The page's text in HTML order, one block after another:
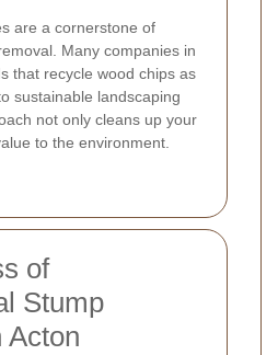
are a cornerstone of
Many companies in
that recycle wood chips as
sustainable landscaping
not only cleans up your
to the environment.
of
Stump
Acton